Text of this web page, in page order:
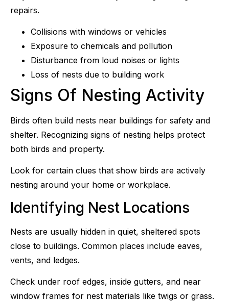
repairs.
Collisions with windows or vehicles
Exposure to chemicals and pollution
Disturbance from loud noises or lights
Loss of nests due to building work
Signs Of Nesting Activity
Birds often build nests near buildings for safety and
shelter. Recognizing signs of nesting helps protect
both birds and property.
Look for certain clues that show birds are actively
nesting around your home or workplace.
Identifying Nest Locations
Nests are usually hidden in quiet, sheltered spots
close to buildings. Common places include eaves,
vents, and ledges.
Check under roof edges, inside gutters, and near
window frames for nest materials like twigs or grass.